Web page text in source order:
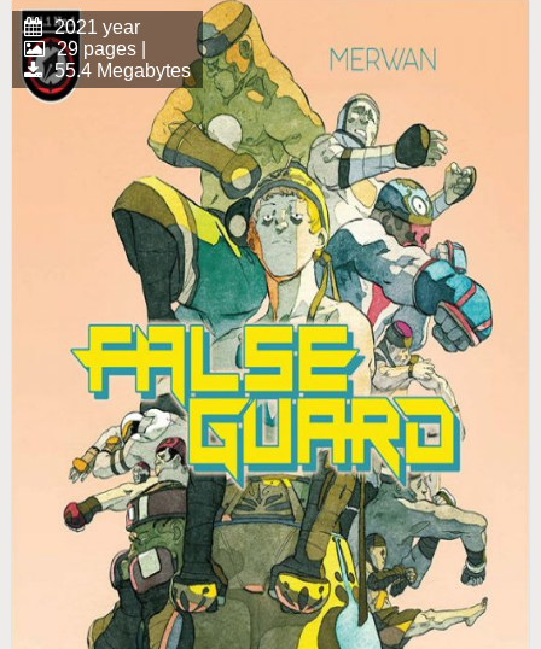
2021 year
29 pages |
55.4 Megabytes